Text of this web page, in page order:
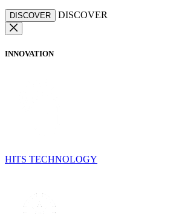
DISCOVER DISCOVER
INNOVATION
HITS TECHNOLOGY